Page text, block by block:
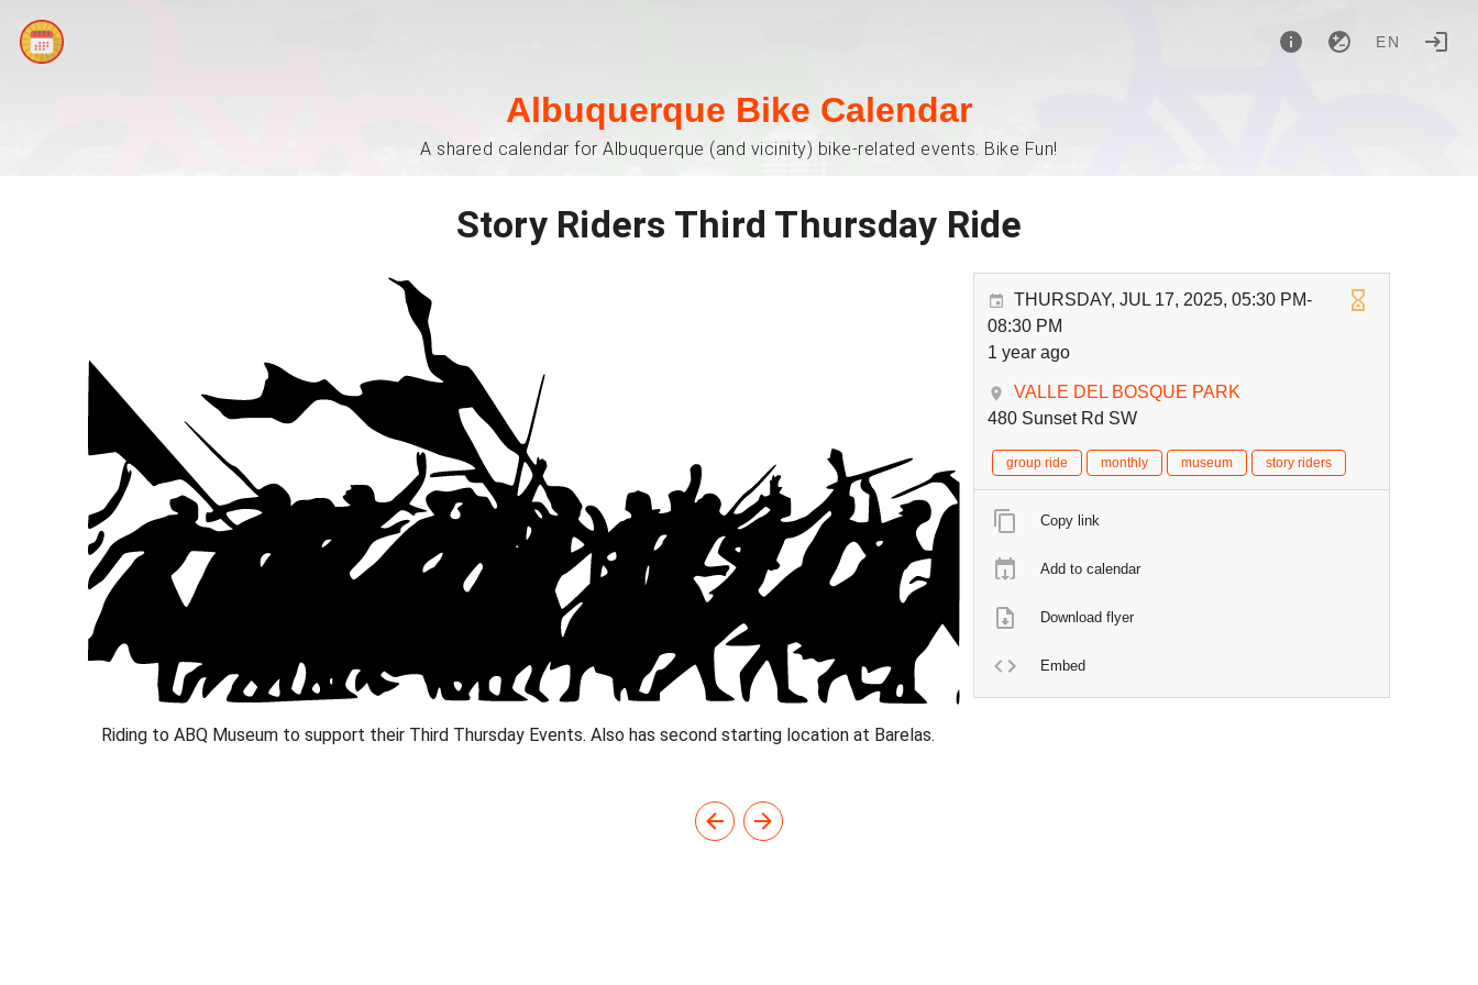
EN
Albuquerque Bike Calendar
A shared calendar for Albuquerque (and vicinity) bike-related events. Bike Fun!
Story Riders Third Thursday Ride
Riding to ABQ Museum to support their Third Thursday Events. Also has second starting location at Barelas.
THURSDAY, JUL 17, 2025, 05:30 PM-
08:30 PM
1 year ago
VALLE DEL BOSQUE PARK
480 Sunset Rd SW
group ride monthly museum story riders
Copy link
Add to calendar
Download flyer
Embed